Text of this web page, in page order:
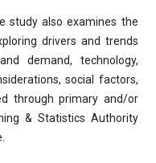
study also examines the
drivers and trends
demand, technology,
social factors,
through primary and/or
& Statistics Authority